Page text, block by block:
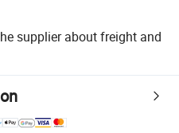
supplier about freight and